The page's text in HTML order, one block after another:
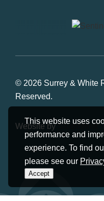
This website uses
performance and
experience. To find
please see our
Accept
© 2026 Surrey & White
Reserved.
Website byStudiothink